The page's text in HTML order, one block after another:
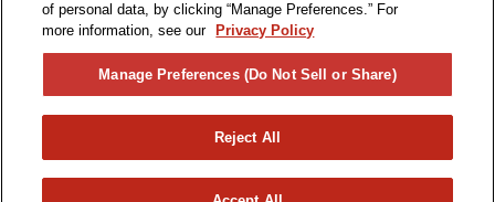
BUSINESS HOURS
of personal data, by clicking “Manage Preferences.” For
more information, see our
Privacy Policy
Manage Preferences (Do Not Sell or Share)
Reject All